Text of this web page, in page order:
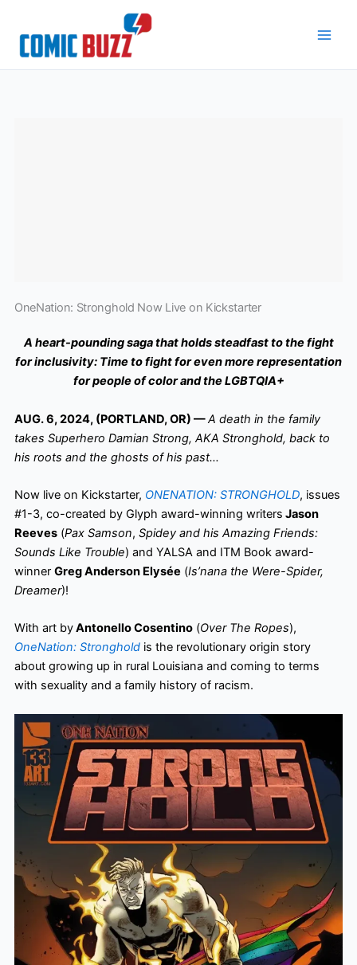
content
OneNation: Stronghold Now Live on Kickstarter
A heart-pounding saga that holds steadfast to the fight
for inclusivity: Time to fight for even more representation
for people of color and the LGBTQIA+
AUG. 6, 2024, (PORTLAND, OR) —A death in the family
takes Superhero Damian Strong, AKA Stronghold, back to
his roots and the ghosts of his past…
Now live on Kickstarter, ONENATION: STRONGHOLD, issues
#1-3, co-created by Glyph award-winning writers Jason
Reeves(Pax Samson, Spidey and his Amazing Friends:
Sounds Like Trouble) and YALSA and ITM Book award-
winner Greg Anderson Elysée (Is’nana the Were-Spider,
Dreamer)!
With art byAntonello Cosentino(Over The Ropes),
OneNation: Strongholdis the revolutionary origin story
about growing up in rural Louisiana and coming to terms
with sexuality and a family history of racism.